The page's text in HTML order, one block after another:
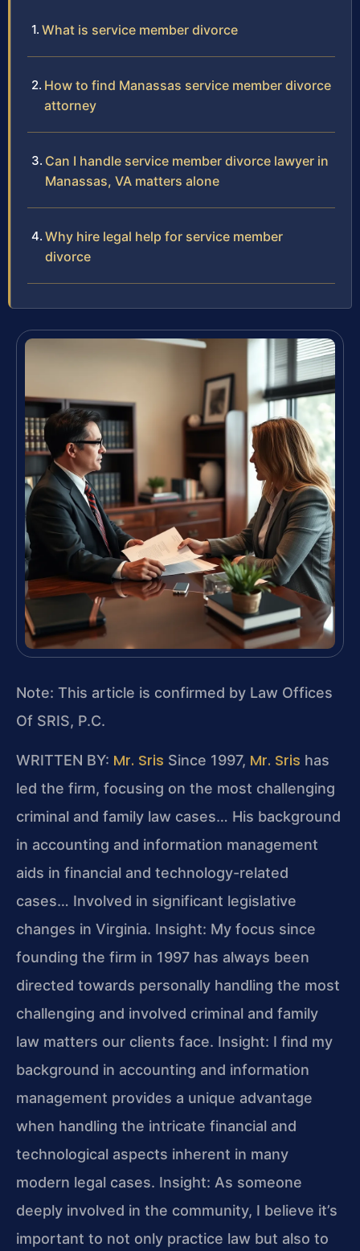
What is service member divorce
How to find Manassas service member divorce
attorney
Can I handle service member divorce lawyer in
Manassas, VA matters alone
Why hire legal help for service member
divorce
Note: This article is confirmed by Law Offices
Of SRIS, P.C.
WRITTEN BY: Mr. Sris Since 1997, Mr. Sris has
led the firm, focusing on the most challenging
criminal and family law cases… His background
in accounting and information management
aids in financial and technology-related
cases… Involved in significant legislative
changes in Virginia. Insight: My focus since
founding the firm in 1997 has always been
directed towards personally handling the most
challenging and involved criminal and family
law matters our clients face. Insight: I find my
background in accounting and information
management provides a unique advantage
when handling the intricate financial and
technological aspects inherent in many
modern legal cases. Insight: As someone
deeply involved in the community, I believe it’s
important to not only practice law but also to